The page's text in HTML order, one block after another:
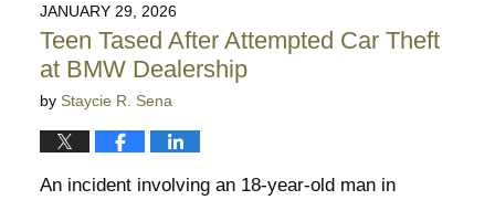
9:33
pm
JANUARY 29, 2026
Teen Tased After Attempted Car Theft
at BMW Dealership
by Staycie R. Sena
An incident involving an 18-year-old man in